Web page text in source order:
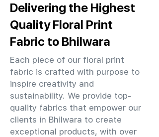
Delivering the Highest
Quality Floral Print
Fabric to Bhilwara
Each piece of our floral print
fabric is crafted with purpose to
inspire creativity and
sustainability. We provide top-
quality fabrics that empower our
clients in Bhilwara to create
exceptional products, with over